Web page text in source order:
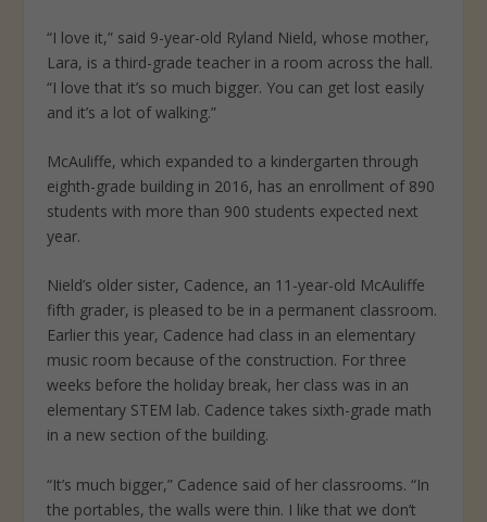
“I love it,” said 9-year-old Ryland Nield, whose mother,
Lara, is a third-grade teacher in a room across the hall.
“I love that it’s so much bigger. You can get lost easily
and it’s a lot of walking.”
McAuliffe, which expanded to a kindergarten through
eighth-grade building in 2016, has an enrollment of 890
students with more than 900 students expected next
year.
Nield’s older sister, Cadence, an 11-year-old McAuliffe
fifth grader, is pleased to be in a permanent classroom.
Earlier this year, Cadence had class in an elementary
music room because of the construction. For three
weeks before the holiday break, her class was in an
elementary STEM lab. Cadence takes sixth-grade math
in a new section of the building.
“It’s much bigger,” Cadence said of her classrooms. “In
the portables, the walls were thin. I like that we don’t